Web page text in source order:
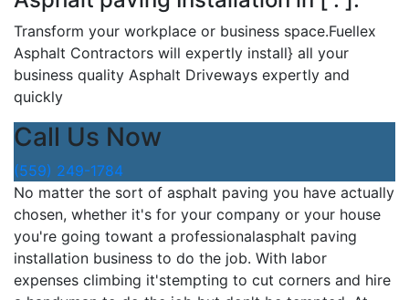
Transform your workplace or business space.Fuellex
Asphalt Contractors will expertly install} all your
business quality Asphalt Driveways expertly and
quickly
Call Us Now
(559) 249-1784
No matter the sort of asphalt paving you have actually
chosen, whether it's for your company or your house
you're going towant a professionalasphalt paving
installation business to do the job. With labor
expenses climbing it'stempting to cut corners and hire